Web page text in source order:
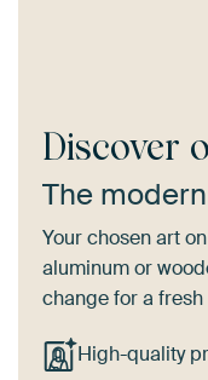
Discover
The
Your chosen art
aluminum or
change for a fresh
High-quality